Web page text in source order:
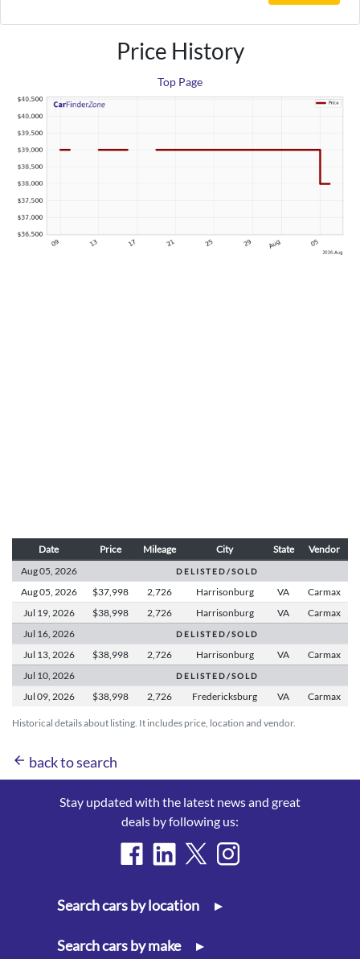
Price History
Top Page
Historical details about listing. It includes price, location and vendor.
Date Price Mileage City State Vendor
Aug 05, 2026 D E L I S T E D / S O L D
Aug 05, 2026 $37,998 2,726 Harrisonburg VA
Carmax
Jul 19, 2026 $38,998 2,726 Harrisonburg VA
Carmax
Jul 16, 2026 D E L I S T E D / S O L D
Jul 13, 2026 $38,998 2,726 Harrisonburg VA
Carmax
Jul 10, 2026 D E L I S T E D / S O L D
Jul 09, 2026 $38,998 2,726 Fredericksburg VA Carmax
arrow_back back to search
Stay updated with the latest news and great
deals by following us:
Search cars by location ▸
Search cars by make ▸